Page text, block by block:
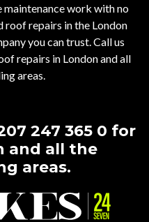
work with no
roof repairs in the London
you can trust. Call us
repairs in London and all
areas.
247 365 0 for
and all the
areas.